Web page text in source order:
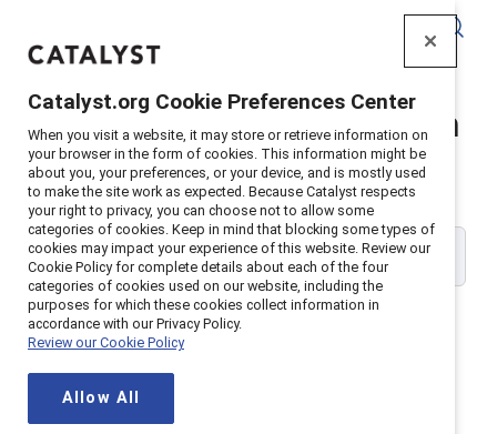
Catalyst Supporter Login
Please enter your work email address:
Continue
Catalyst.org Cookie Preferences Center
When you visit a website, it may store or retrieve information on
your browser in the form of cookies. This information might be
about you, your preferences, or your device, and is mostly used
to make the site work as expected. Because Catalyst respects
your right to privacy, you can choose not to allow some
categories of cookies. Keep in mind that blocking some types of
cookies may impact your experience of this website. Review our
Cookie Policy for complete details about each of the four
categories of cookies used on our website, including the
purposes for which these cookies collect information in
accordance with our Privacy Policy.
Review our Cookie Policy
Allow All